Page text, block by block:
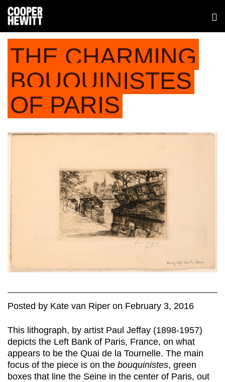
THE CHARMING
BOUQUINISTES
OF PARIS
Posted by Kate van Riper on February 3, 2016
This lithograph, by artist Paul Jeffay (1898-1957)
depicts the Left Bank of Paris, France, on what
appears to be the Quai de la Tournelle. The main
focus of the piece is on the bouquinistes, green
boxes that line the Seine in the center of Paris, out